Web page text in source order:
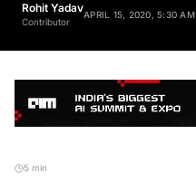
Rohit Yadav
Contributor
APRIL 15, 2020, 5:30 AM
5 min